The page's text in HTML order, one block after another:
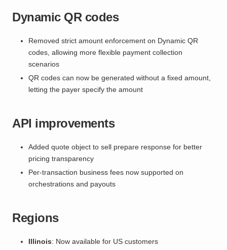
Dynamic QR codes
Removed strict amount enforcement on Dynamic QR
codes, allowing more flexible payment collection
scenarios
QR codes can now be generated without a fixed amount,
letting the payer specify the amount
API improvements
Added quote object to sell prepare response for better
pricing transparency
Per-transaction business fees now supported on
orchestrations and payouts
Regions
Illinois: Now available for US customers